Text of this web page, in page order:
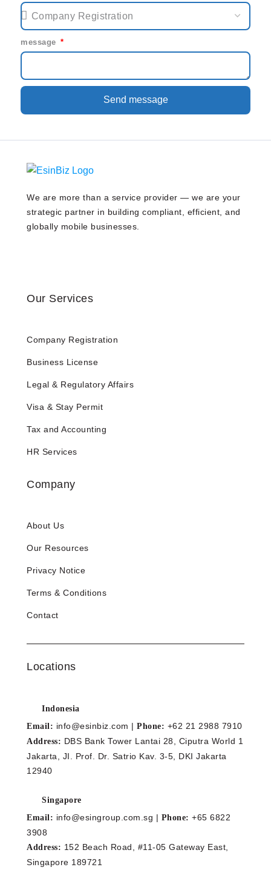
message
Send message
We are more than a service provider — we are your
strategic partner in building compliant, efficient, and
globally mobile businesses.
Our Services
Company Registration
Business License
Legal & Regulatory Affairs
Visa & Stay Permit
Tax and Accounting
HR Services
Company
About Us
Our Resources
Privacy Notice
Terms & Conditions
Contact
Locations
Indonesia
Email: info@esinbiz.com | Phone: +62 21 2988 7910
Address: DBS Bank Tower Lantai 28, Ciputra World 1
Jakarta, JI. Prof. Dr. Satrio Kav. 3-5, DKI Jakarta
12940
Singapore
Email: info@esingroup.com.sg | Phone: +65 6822
3908
Address: 152 Beach Road, #11-05 Gateway East,
Singapore 189721